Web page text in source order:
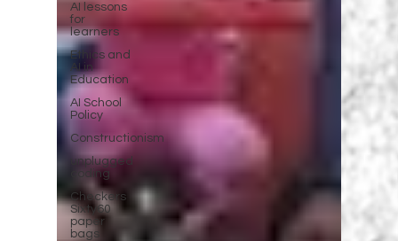
AI lessons
for
learners
Ethics and
AI in
Education
AI School
Policy
Constructionism
unplugged
coding
Checkers
Sixty60
paper
bags